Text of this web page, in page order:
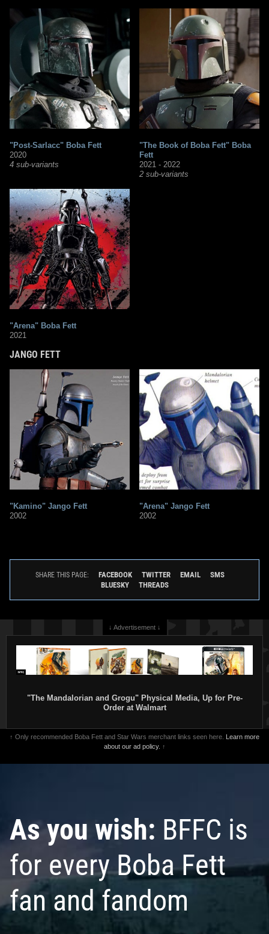
"Post-Sarlacc" Boba Fett
2020
4 sub-variants
"The Book of Boba Fett" Boba
Fett
2021 - 2022
2 sub-variants
"Arena" Boba Fett
2021
JANGO FETT
"Kamino" Jango Fett
2002
"Arena" Jango Fett
2002
SHARE THIS PAGE: FACEBOOK TWITTER EMAIL
SMS
BLUESKY
THREADS
↓ Advertisement ↓
"The Mandalorian and Grogu" Physical Media, Up for Pre-
Order at Walmart
↑ Only recommended Boba Fett and Star Wars merchant links seen here. Learn more
about our ad policy. ↑
As you wish: BFFC is
for every Boba Fett
fan and fandom